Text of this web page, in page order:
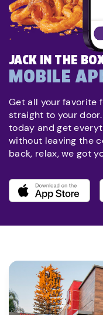
JACK IN THE
MOBILE
Get all your favorite
straight to your
today and get
without leaving the
back, relax, we got